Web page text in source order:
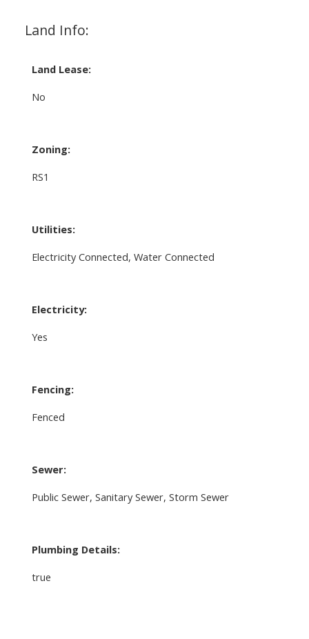
Land Info:
Land Lease:
No
Zoning:
RS1
Utilities:
Electricity Connected, Water Connected
Electricity:
Yes
Fencing:
Fenced
Sewer:
Public Sewer, Sanitary Sewer, Storm Sewer
Plumbing Details:
true